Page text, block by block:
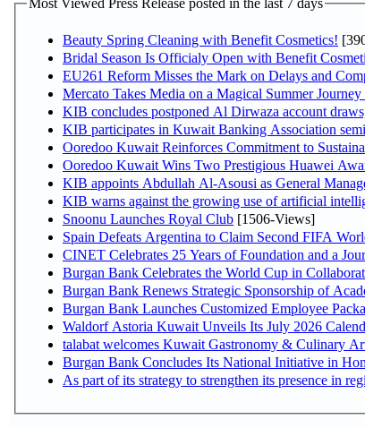
Most Viewed Press Release posted in the last 7 days
Beauty Spring Cleaning with Benefit Cosmetics!
Bridal Season Is Officialy Open with Benefit
EU261 Reform Misses the Mark on Delays and
Mercato Takes Media on a Magical Summer
KIB concludes postponed Al Dirwaza account
KIB participates in Kuwait Banking Association
Ooredoo Kuwait Reinforces Commitment to
Ooredoo Kuwait Wins Two Prestigious Huawei
KIB appoints Abdullah Al-Asousi as General
KIB warns against the growing use of artificial
Snoonu Launches Royal Club [1506-Views]
Spain Defeats Argentina to Claim Second FIFA
CINET Celebrates 25 Years of Foundation and a
Burgan Bank Celebrates the World Cup in
Burgan Bank Renews Strategic Sponsorship of
Burgan Bank Launches Customized Employee
Waldorf Astoria Kuwait Unveils Its July 2026
talabat welcomes Kuwait Gastronomy & Culinary
Burgan Bank Concludes Its National Initiative in